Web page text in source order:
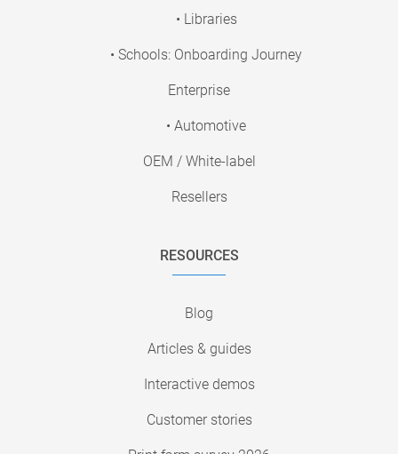
• Libraries
• Schools: Onboarding Journey
Enterprise
• Automotive
OEM / White-label
Resellers
RESOURCES
Blog
Articles & guides
Interactive demos
Customer stories